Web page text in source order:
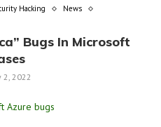
Hacking
News
Bugs In Microsoft
2, 2022